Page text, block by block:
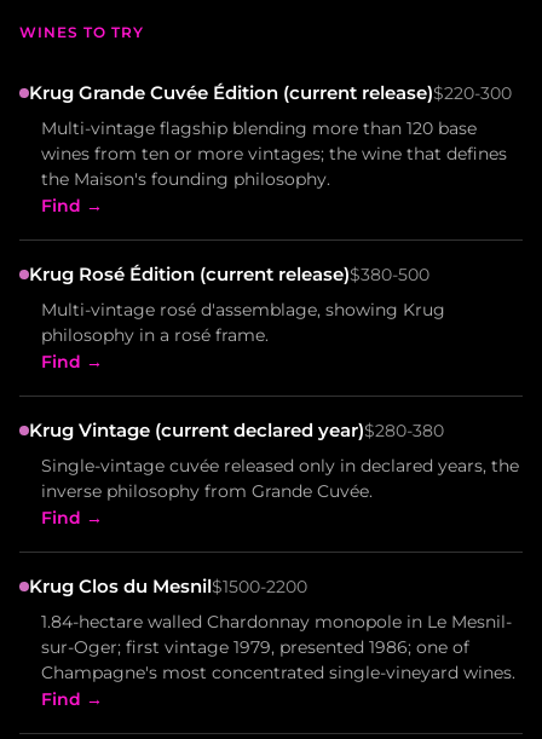
WINES TO TRY
Krug Grande Cuvée Édition (current release)$220-300
Multi-vintage flagship blending more than 120 base
wines from ten or more vintages; the wine that defines
the Maison's founding philosophy.
Find →
Krug Rosé Édition (current release)$380-500
Multi-vintage rosé d'assemblage, showing Krug
philosophy in a rosé frame.
Find →
Krug Vintage (current declared year)$280-380
Single-vintage cuvée released only in declared years, the
inverse philosophy from Grande Cuvée.
Find →
Krug Clos du Mesnil$1500-2200
1.84-hectare walled Chardonnay monopole in Le Mesnil-
sur-Oger; first vintage 1979, presented 1986; one of
Champagne's most concentrated single-vineyard wines.
Find →